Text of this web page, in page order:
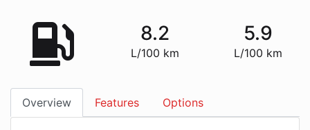
8.2
L/100 km
5.9
L/100 km
Overview Features Options